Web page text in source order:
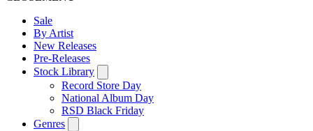
Sale
By Artist
New Releases
Pre-Releases
Stock Library
Record Store Day
National Album Day
RSD Black Friday
Genres